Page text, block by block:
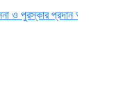
প্রদান অনুষ্ঠান 🏆